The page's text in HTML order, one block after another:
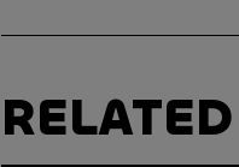
RELATED